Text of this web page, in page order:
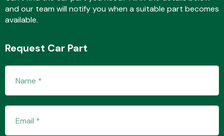
and our team will notify you when a suitable part becomes
available.
Request Car Part